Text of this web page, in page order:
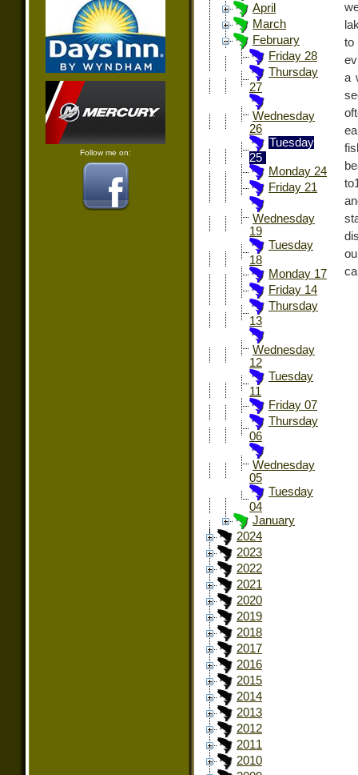
Follow me on:
April
March
February
Friday 28
Thursday
27
Wednesday
26
Tuesday
25
Monday 24
Friday 21
Wednesday
19
Tuesday
18
Monday 17
Friday 14
Thursday
13
Wednesday
12
Tuesday
11
Friday 07
Thursday
06
Wednesday
05
Tuesday
04
January
2024
2023
2022
2021
2020
2019
2018
2017
2016
2015
2014
2013
2012
2011
2010
a